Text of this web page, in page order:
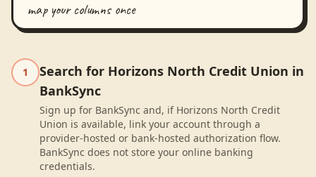
map your columns once
1
Search for Horizons North Credit Union in
BankSync
Sign up for BankSync and, if Horizons North Credit
Union is available, link your account through a
provider-hosted or bank-hosted authorization flow.
BankSync does not store your online banking
credentials.